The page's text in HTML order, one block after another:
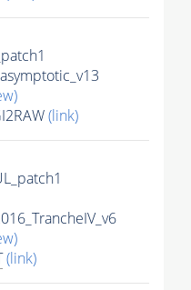
(link)
(link)